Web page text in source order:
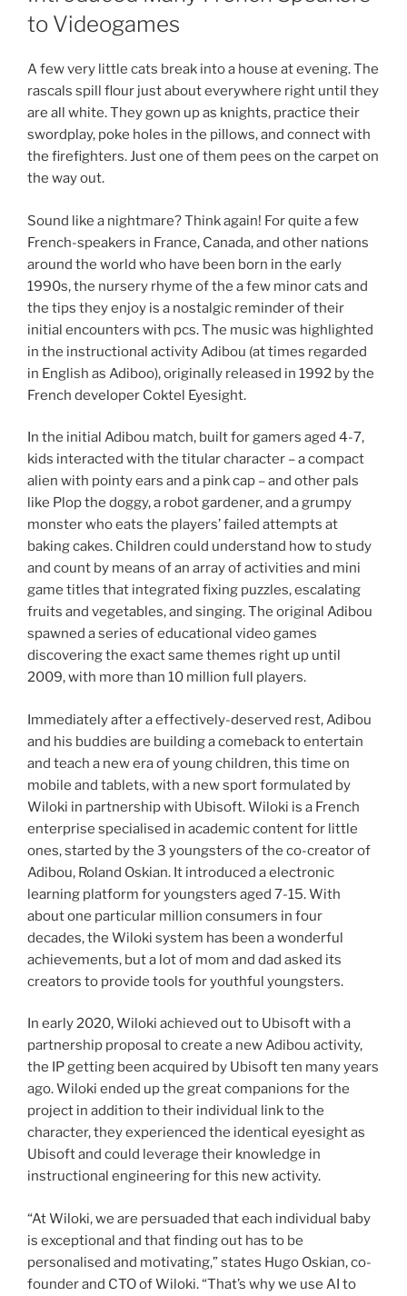
to Videogames
A few very little cats break into a house at evening. The
rascals spill flour just about everywhere right until they
are all white. They gown up as knights, practice their
swordplay, poke holes in the pillows, and connect with
the firefighters. Just one of them pees on the carpet on
the way out.
Sound like a nightmare? Think again! For quite a few
French-speakers in France, Canada, and other nations
around the world who have been born in the early
1990s, the nursery rhyme of the a few minor cats and
the tips they enjoy is a nostalgic reminder of their
initial encounters with pcs. The music was highlighted
in the instructional activity Adibou (at times regarded
in English as Adiboo), originally released in 1992 by the
French developer Coktel Eyesight.
In the initial Adibou match, built for gamers aged 4-7,
kids interacted with the titular character – a compact
alien with pointy ears and a pink cap – and other pals
like Plop the doggy, a robot gardener, and a grumpy
monster who eats the players’ failed attempts at
baking cakes. Children could understand how to study
and count by means of an array of activities and mini
game titles that integrated fixing puzzles, escalating
fruits and vegetables, and singing. The original Adibou
spawned a series of educational video games
discovering the exact same themes right up until
2009, with more than 10 million full players.
Immediately after a effectively-deserved rest, Adibou
and his buddies are building a comeback to entertain
and teach a new era of young children, this time on
mobile and tablets, with a new sport formulated by
Wiloki in partnership with Ubisoft. Wiloki is a French
enterprise specialised in academic content for little
ones, started by the 3 youngsters of the co-creator of
Adibou, Roland Oskian. It introduced a electronic
learning platform for youngsters aged 7-15. With
about one particular million consumers in four
decades, the Wiloki system has been a wonderful
achievements, but a lot of mom and dad asked its
creators to provide tools for youthful youngsters.
In early 2020, Wiloki achieved out to Ubisoft with a
partnership proposal to create a new Adibou activity,
the IP getting been acquired by Ubisoft ten many years
ago. Wiloki ended up the great companions for the
project in addition to their individual link to the
character, they experienced the identical eyesight as
Ubisoft and could leverage their knowledge in
instructional engineering for this new activity.
“At Wiloki, we are persuaded that each individual baby
is exceptional and that finding out has to be
personalised and motivating,” states Hugo Oskian, co-
founder and CTO of Wiloki. “That’s why we use AI to